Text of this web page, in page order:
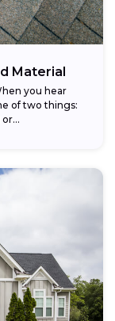
Material
you hear
of two things: